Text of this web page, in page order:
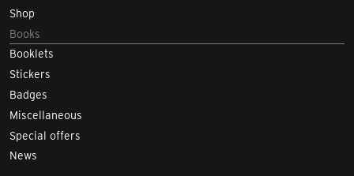
Shop
Books
Booklets
Stickers
Badges
Miscellaneous
Special offers
News